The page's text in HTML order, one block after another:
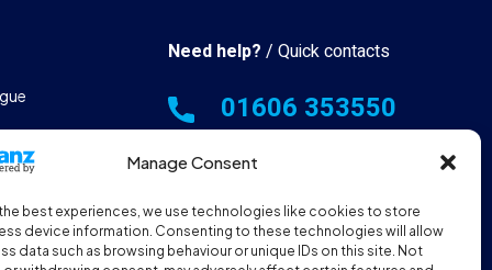
Manage Consent
best experiences, we use technologies like cookies to store
device information. Consenting to these technologies will allow
data such as browsing behaviour or unique IDs on this site. Not
Manufacturing
Resources
Need help? / Quick contacts
01606 353550
Monday - Thursday - 8:00am -
Friday - 8:00am - 12:00pm